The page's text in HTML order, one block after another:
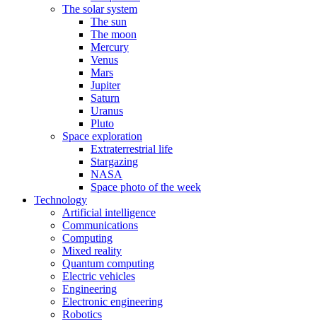
The solar system
The sun
The moon
Mercury
Venus
Mars
Jupiter
Saturn
Uranus
Pluto
Space exploration
Extraterrestrial life
Stargazing
NASA
Space photo of the week
Technology
Artificial intelligence
Communications
Computing
Mixed reality
Quantum computing
Electric vehicles
Engineering
Electronic engineering
Robotics